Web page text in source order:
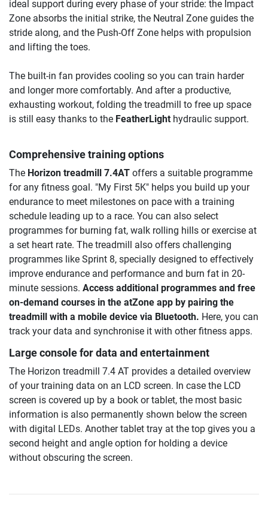
ideal support during every phase of your stride: the Impact
Zone absorbs the initial strike, the Neutral Zone guides the
stride along, and the Push-Off Zone helps with propulsion
and lifting the toes.
The built-in fan provides cooling so you can train harder
and longer more comfortably. And after a productive,
exhausting workout, folding the treadmill to free up space
is still easy thanks to the FeatherLight hydraulic support.
Comprehensive training options
The Horizon treadmill 7.4AT offers a suitable programme
for any fitness goal. "My First 5K" helps you build up your
endurance to meet milestones on pace with a training
schedule leading up to a race. You can also select
programmes for burning fat, walk rolling hills or exercise at
a set heart rate. The treadmill also offers challenging
programmes like Sprint 8, specially designed to effectively
improve endurance and performance and burn fat in 20-
minute sessions. Access additional programmes and free
on-demand courses in the atZone app by pairing the
treadmill with a mobile device via Bluetooth. Here, you can
track your data and synchronise it with other fitness apps.
Large console for data and entertainment
The Horizon treadmill 7.4 AT provides a detailed overview
of your training data on an LCD screen. In case the LCD
screen is covered up by a book or tablet, the most basic
information is also permanently shown below the screen
with digital LEDs. Another tablet tray at the top gives you a
second height and angle option for holding a device
without obscuring the screen.